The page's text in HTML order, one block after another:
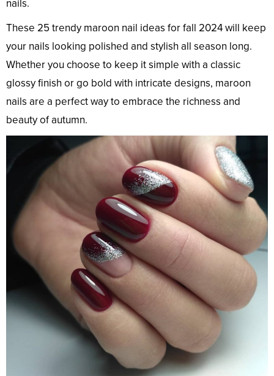
nails.
These 25 trendy maroon nail ideas for fall 2024 will keep
your nails looking polished and stylish all season long.
Whether you choose to keep it simple with a classic
glossy finish or go bold with intricate designs, maroon
nails are a perfect way to embrace the richness and
beauty of autumn.